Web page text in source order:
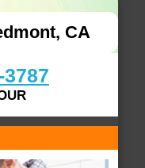
CA
3787